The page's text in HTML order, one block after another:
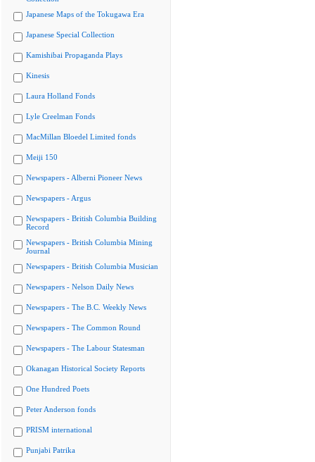
Japanese Maps of the Tokugawa Era
Japanese Special Collection
Kamishibai Propaganda Plays
Kinesis
Laura Holland Fonds
Lyle Creelman Fonds
MacMillan Bloedel Limited fonds
Meiji 150
Newspapers - Alberni Pioneer News
Newspapers - Argus
Newspapers - British Columbia Building
Record
Newspapers - British Columbia Mining
Journal
Newspapers - British Columbia Musician
Newspapers - Nelson Daily News
Newspapers - The B.C. Weekly News
Newspapers - The Common Round
Newspapers - The Labour Statesman
Okanagan Historical Society Reports
One Hundred Poets
Peter Anderson fonds
PRISM international
Punjabi Patrika